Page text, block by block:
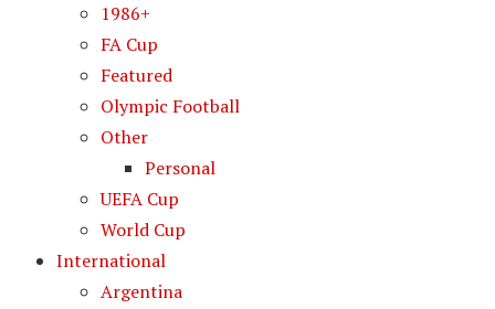
1986+
FA Cup
Featured
Olympic Football
Other
Personal
UEFA Cup
World Cup
International
Argentina